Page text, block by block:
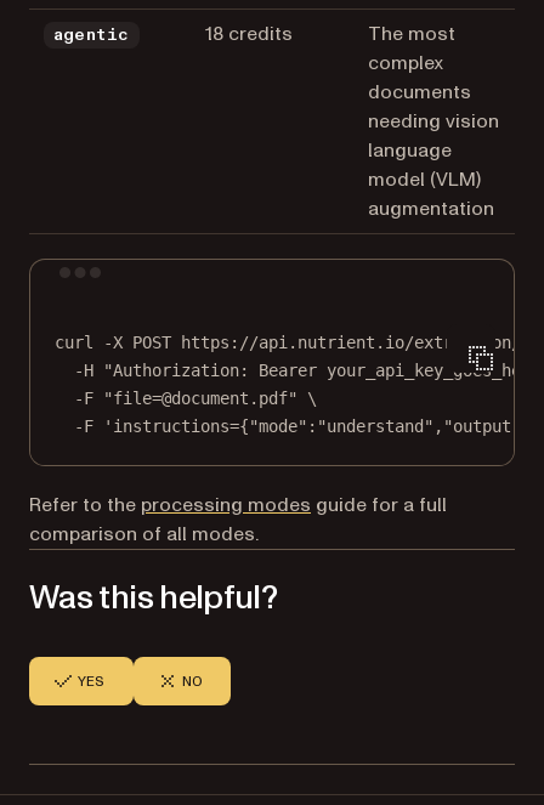
agentic 18 credits
The most
complex
documents
needing vision
language
model (VLM)
augmentation
curl -X POST
https://api.nutrient.io/extraction/
-H
"Authorization: Bearer
-F
"file=@document.pdf"
\
-F
Refer to the processing modes guide for a full
comparison of all modes.
Was this helpful?
YES NO